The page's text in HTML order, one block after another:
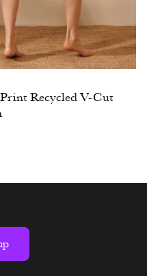
Recycled V-Cut